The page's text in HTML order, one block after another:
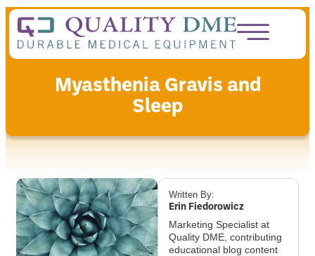
Myasthenia Gravis and
Sleep
Written By:
Erin Fiedorowicz
Marketing Specialist at
Quality DME, contributing
educational blog content